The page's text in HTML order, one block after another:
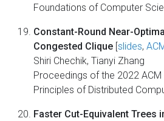
Foundations of Computer
Constant-Round Near-
Congested Clique slides,
Shiri Chechik, Tianyi Zhang
Proceedings of the 2022
Principles of Distributed
Faster Cut-Equivalent Trees